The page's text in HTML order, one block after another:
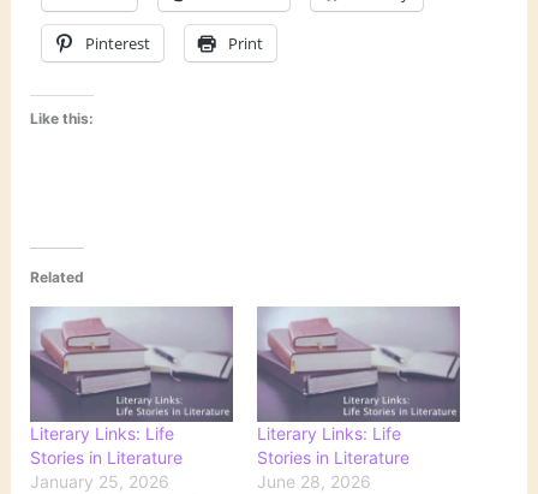
Pinterest Print
Like this:
Related
Literary Links: Life
Stories in Literature
January 25, 2026
Literary Links: Life
Stories in Literature
June 28, 2026